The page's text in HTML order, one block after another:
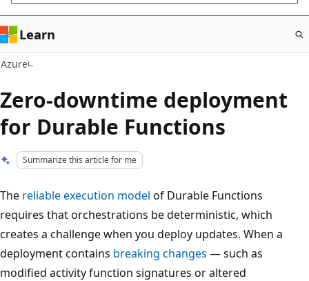
Learn
Azure
Zero-downtime deployment
for Durable Functions
Summarize this article for me
The reliable execution model of Durable Functions
requires that orchestrations be deterministic, which
creates a challenge when you deploy updates. When a
deployment contains breaking changes — such as
modified activity function signatures or altered